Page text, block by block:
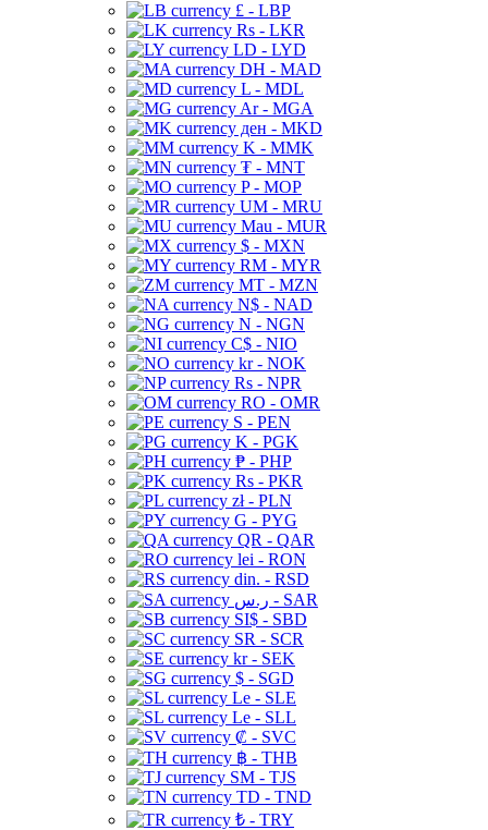
£ - LBP
Rs - LKR
LD - LYD
DH - MAD
L - MDL
Ar - MGA
ден - MKD
K - MMK
₮ - MNT
P - MOP
UM - MRU
Mau - MUR
$ - MXN
RM - MYR
MT - MZN
N$ - NAD
N - NGN
C$ - NIO
kr - NOK
Rs - NPR
RO - OMR
S - PEN
K - PGK
₱ - PHP
Rs - PKR
zł - PLN
G - PYG
QR - QAR
lei - RON
din. - RSD
ر.س - SAR
SI$ - SBD
SR - SCR
kr - SEK
$ - SGD
Le - SLE
Le - SLL
₡ - SVC
฿ - THB
ЅМ - TJS
TD - TND
₺ - TRY